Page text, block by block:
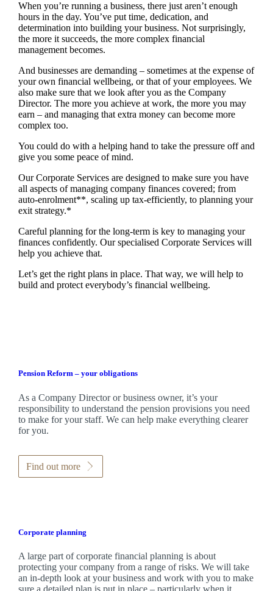
When you’re running a business, there just aren’t enough
hours in the day. You’ve put time, dedication, and
determination into building your business. Not surprisingly,
the more it succeeds, the more complex financial
management becomes.
And businesses are demanding – sometimes at the expense of
your own financial wellbeing, or that of your employees. We
also make sure that we look after you as the Company
Director. The more you achieve at work, the more you may
earn – and managing that extra money can become more
complex too.
You could do with a helping hand to take the pressure off and
give you some peace of mind.
Our Corporate Services are designed to make sure you have
all aspects of managing company finances covered; from
auto-enrolment**, scaling up tax-efficiently, to planning your
exit strategy.*
Careful planning for the long-term is key to managing your
finances confidently. Our specialised Corporate Services will
help you achieve that.
Let’s get the right plans in place. That way, we will help to
build and protect everybody’s financial wellbeing.
Pension Reform – your obligations
As a Company Director or business owner, it’s your
responsibility to understand the pension provisions you need
to make for your staff. We can help make everything clearer
for you.
Find out more
Corporate planning
A large part of corporate financial planning is about
protecting your company from a range of risks. We will take
an in-depth look at your business and work with you to make
sure a detailed plan is put in place – particularly when it